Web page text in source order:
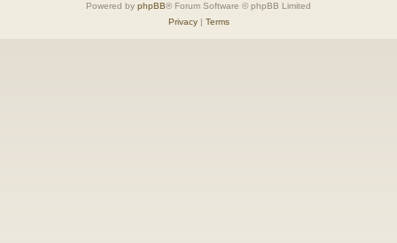
Powered by phpBB® Forum Software © phpBB Limited
Privacy| Terms